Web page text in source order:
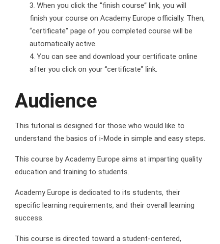
When you click the “finish course” link, you will
finish your course on Academy Europe officially. Then,
“certificate” page of you completed course will be
automatically active.
You can see and download your certificate online
after you click on your “certificate” link.
Audience
This tutorial is designed for those who would like to
understand the basics of i-Mode in simple and easy steps.
This course by Academy Europe aims at imparting quality
education and training to students.
Academy Europe is dedicated to its students, their
specific learning requirements, and their overall learning
success.
This course is directed toward a student-centered,